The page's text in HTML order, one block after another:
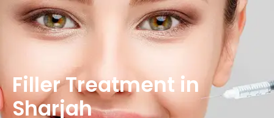
Filler Treatment in
Sharjah